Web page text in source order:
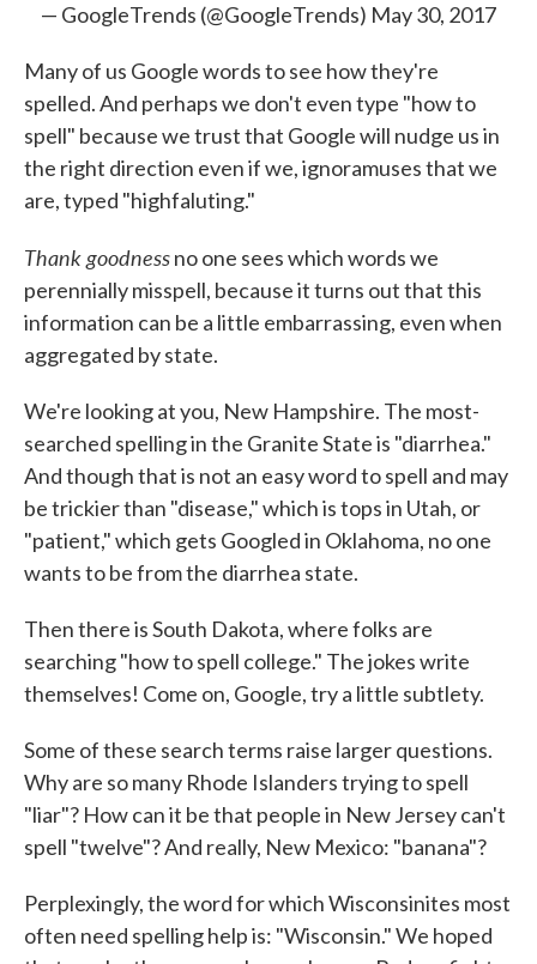
— GoogleTrends (@GoogleTrends) May 30, 2017
Many of us Google words to see how they're
spelled. And perhaps we don't even type "how to
spell" because we trust that Google will nudge us in
the right direction even if we, ignoramuses that we
are, typed "highfaluting."
Thank goodnessno one sees which words we
perennially misspell, because it turns out that this
information can be a little embarrassing, even when
aggregated by state.
We're looking at you, New Hampshire. The most-
searched spelling in the Granite State is "diarrhea."
And though that is not an easy word to spell and may
be trickier than "disease," which is tops in Utah, or
"patient," which gets Googled in Oklahoma, no one
wants to be from the diarrhea state.
Then there is South Dakota, where folks are
searching "how to spell college." The jokes write
themselves! Come on, Google, try a little subtlety.
Some of these search terms raise larger questions.
Why are so many Rhode Islanders trying to spell
"liar"? How can it be that people in New Jersey can't
spell "twelve"? And really, New Mexico: "banana"?
Perplexingly, the word for which Wisconsinites most
often need spelling help is: "Wisconsin." We hoped